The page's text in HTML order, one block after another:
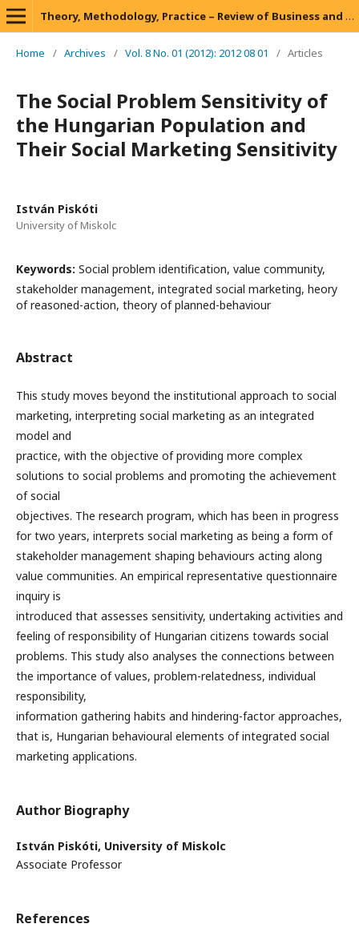
Theory, Methodology, Practice – Review of Business and Management
Home / Archives / Vol. 8 No. 01 (2012): 2012 08 01 / Articles
The Social Problem Sensitivity of
the Hungarian Population and
Their Social Marketing Sensitivity
István Piskóti
University of Miskolc
Keywords: Social problem identification, value community,
stakeholder management, integrated social marketing, heory
of reasoned-action, theory of planned-behaviour
Abstract
This study moves beyond the institutional approach to social
marketing, interpreting social marketing as an integrated
model and
practice, with the objective of providing more complex
solutions to social problems and promoting the achievement
of social
objectives. The research program, which has been in progress
for two years, interprets social marketing as being a form of
stakeholder management shaping behaviours acting along
value communities. An empirical representative questionnaire
inquiry is
introduced that assesses sensitivity, undertaking activities and
feeling of responsibility of Hungarian citizens towards social
problems. This study also analyses the connections between
the importance of values, problem-relatedness, individual
responsibility,
information gathering habits and hindering-factor approaches,
that is, Hungarian behavioural elements of integrated social
marketing applications.
Author Biography
István Piskóti, University of Miskolc
Associate Professor
References